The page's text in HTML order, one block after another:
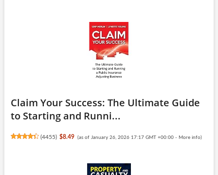
Claim Your Success: The Ultimate Guide
to Starting and Runni...
(4455) $8.49 (as of January 26, 2026 17:17 GMT +00:00 - More info)